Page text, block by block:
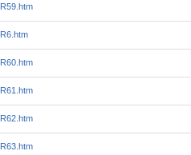
R59.htm
R6.htm
R60.htm
R61.htm
R62.htm
R63.htm